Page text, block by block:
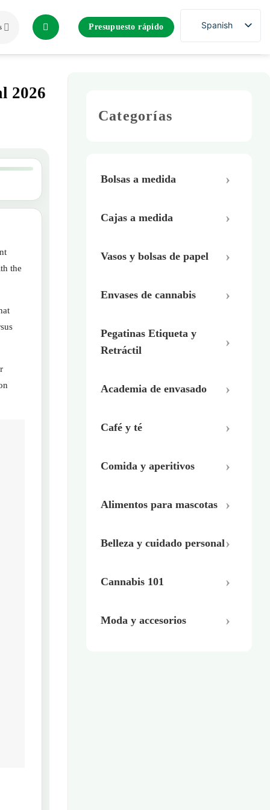
Presupuesto rápido Spanish
2026
the
Categorías
Bolsas a medida
Cajas a medida
Vasos y bolsas de papel
Envases de cannabis
Pegatinas Etiqueta y
Retráctil
Academia de envasado
Café y té
Comida y aperitivos
Alimentos para mascotas
Belleza y cuidado personal
Cannabis 101
Moda y accesorios